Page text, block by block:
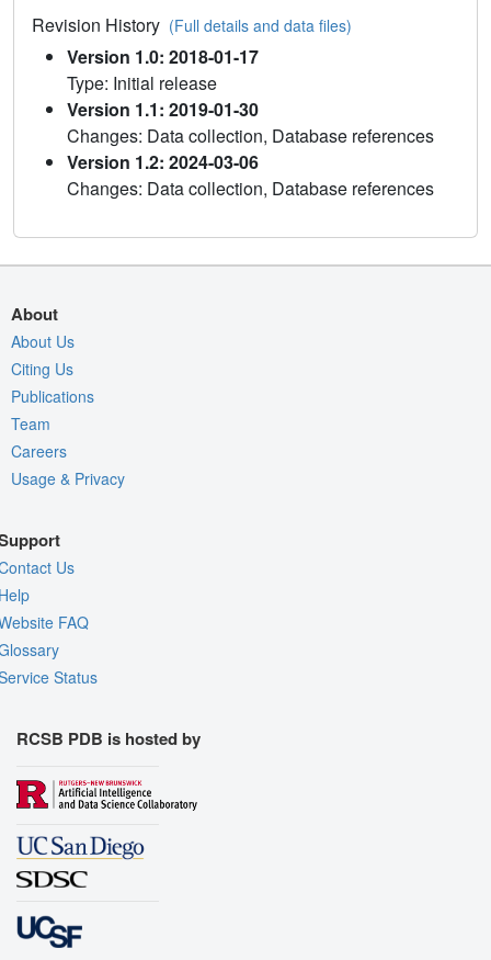
Revision History (Full details and data files)
Version 1.0: 2018-01-17
Type: Initial release
Version 1.1: 2019-01-30
Changes: Data collection, Database references
Version 1.2: 2024-03-06
Changes: Data collection, Database references
About
About Us
Citing Us
Publications
Team
Careers
Usage & Privacy
Us
FAQ
Status
RCSB PDB is hosted by